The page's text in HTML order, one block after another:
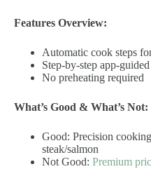
Features Overview:
Automatic cook steps
Step-by-step app-
No preheating required
What’s Good & What’s Not:
Good: Precision
steak/salmon
Not Good: Premium